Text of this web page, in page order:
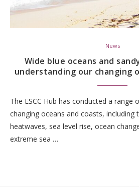
News
Wide blue oceans and
understanding our changing
The ESCC Hub has conducted a range
changing oceans and coasts, including
heatwaves, sea level rise, ocean
extreme sea …